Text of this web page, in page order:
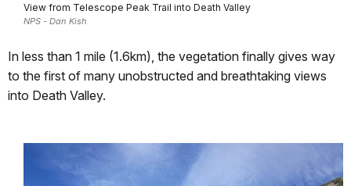
View from Telescope Peak Trail into Death Valley
NPS - Dan Kish
In less than 1 mile (1.6km), the vegetation finally gives way
to the first of many unobstructed and breathtaking views
into Death Valley.